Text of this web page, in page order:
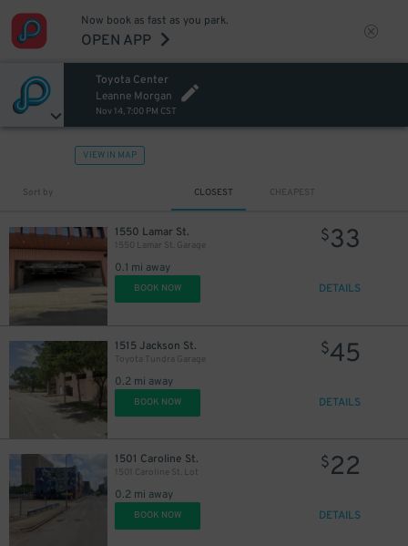
Now book as fast as you park.
OPEN APP
Toyota Center
Leanne Morgan
Nov 14, 7:00 PM CST
VIEW IN MAP
Sort by CLOSEST CHEAPEST
1550 Lamar St.
1550 Lamar St. Garage
0.1 mi away
$33
BOOK NOW DETAILS
1515 Jackson St.
Toyota Tundra Garage
0.2 mi away
$45
BOOK NOW DETAILS
1501 Caroline St.
1501 Caroline St. Lot
0.2 mi away
$22
BOOK NOW DETAILS